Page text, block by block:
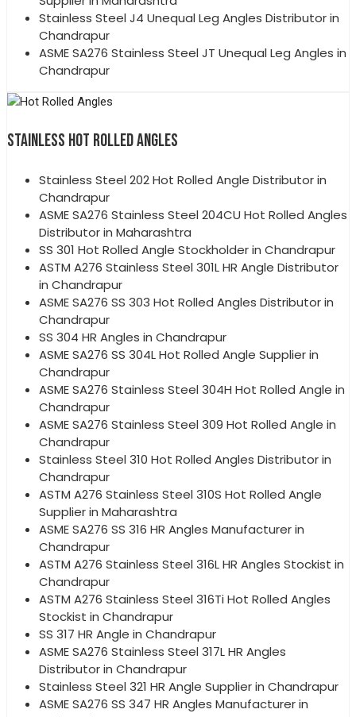
Stainless Steel J4 Unequal Leg Angles Distributor in
Chandrapur
ASME SA276 Stainless Steel JT Unequal Leg Angles in
Chandrapur
STAINLESS HOT ROLLED ANGLES
Stainless Steel 202 Hot Rolled Angle Distributor in
Chandrapur
ASME SA276 Stainless Steel 204CU Hot Rolled Angles
Distributor in Maharashtra
SS 301 Hot Rolled Angle Stockholder in Chandrapur
ASTM A276 Stainless Steel 301L HR Angle Distributor
in Chandrapur
ASME SA276 SS 303 Hot Rolled Angles Distributor in
Chandrapur
SS 304 HR Angles in Chandrapur
ASME SA276 SS 304L Hot Rolled Angle Supplier in
Chandrapur
ASME SA276 Stainless Steel 304H Hot Rolled Angle in
Chandrapur
ASME SA276 Stainless Steel 309 Hot Rolled Angle in
Chandrapur
Stainless Steel 310 Hot Rolled Angles Distributor in
Chandrapur
ASTM A276 Stainless Steel 310S Hot Rolled Angle
Supplier in Maharashtra
ASME SA276 SS 316 HR Angles Manufacturer in
Chandrapur
ASTM A276 Stainless Steel 316L HR Angles Stockist in
Chandrapur
ASTM A276 Stainless Steel 316Ti Hot Rolled Angles
Stockist in Chandrapur
SS 317 HR Angle in Chandrapur
ASME SA276 Stainless Steel 317L HR Angles
Distributor in Chandrapur
Stainless Steel 321 HR Angle Supplier in Chandrapur
ASME SA276 SS 347 HR Angles Manufacturer in